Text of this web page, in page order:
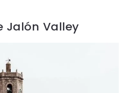
Jalón Valley